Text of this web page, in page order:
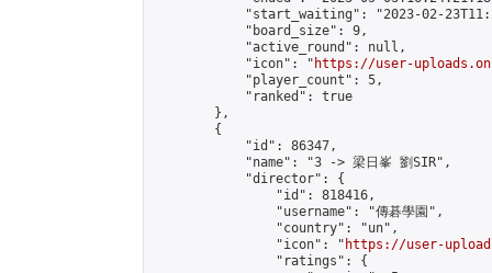
"start_waiting": "2023-02-
            "board_size": 9,
            "active_round": null,
            "icon": "
https://user-
            "player_count": 5,
            "ranked": true
        },
        {
            "id": 86347,
            "name": "3 -> 梁日峯 劉SIR",
            "director": {
                "id": 818416,
                "username": "傳碁學園",
                "country": "un",
                "icon": "
https://user-
                "ratings": {